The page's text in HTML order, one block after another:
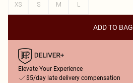
XS
S M L
ADD TO BAG
Elevate Your Experience
$5/day late delivery compensation